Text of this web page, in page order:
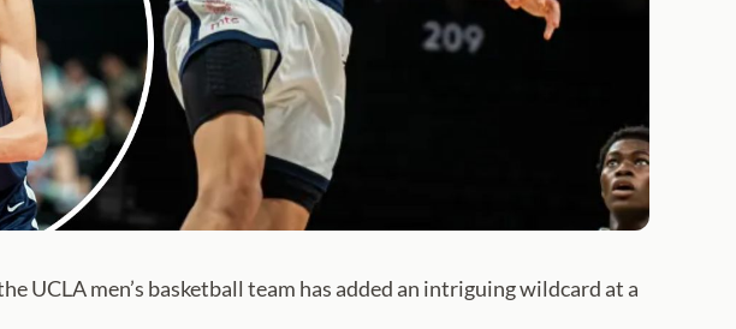
men’s basketball team has added an intriguing wildcard at a